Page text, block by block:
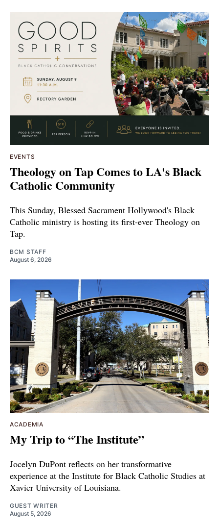
EVENTS
Theology on Tap Comes to LA's Black
Catholic Community
This Sunday, Blessed Sacrament Hollywood's Black
Catholic ministry is hosting its first-ever Theology on
Tap.
BCM STAFF
August 6, 2026
ACADEMIA
My Trip to “The Institute”
Jocelyn DuPont reflects on her transformative
experience at the Institute for Black Catholic Studies at
Xavier University of Louisiana.
GUEST WRITER
August 5, 2026